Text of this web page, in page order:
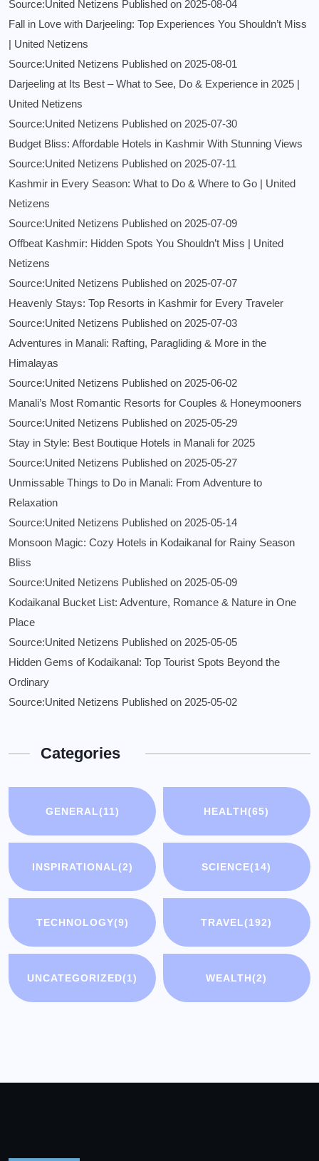
Source:United Netizens Published on 2025-08-04
Fall in Love with Darjeeling: Top Experiences You Shouldn’t Miss
| United Netizens
Source:United Netizens Published on 2025-08-01
Darjeeling at Its Best – What to See, Do & Experience in 2025 |
United Netizens
Source:United Netizens Published on 2025-07-30
Budget Bliss: Affordable Hotels in Kashmir With Stunning Views
Source:United Netizens Published on 2025-07-11
Kashmir in Every Season: What to Do & Where to Go | United
Netizens
Source:United Netizens Published on 2025-07-09
Offbeat Kashmir: Hidden Spots You Shouldn’t Miss | United
Netizens
Source:United Netizens Published on 2025-07-07
Heavenly Stays: Top Resorts in Kashmir for Every Traveler
Source:United Netizens Published on 2025-07-03
Adventures in Manali: Rafting, Paragliding & More in the
Himalayas
Source:United Netizens Published on 2025-06-02
Manali’s Most Romantic Resorts for Couples & Honeymooners
Source:United Netizens Published on 2025-05-29
Stay in Style: Best Boutique Hotels in Manali for 2025
Source:United Netizens Published on 2025-05-27
Unmissable Things to Do in Manali: From Adventure to
Relaxation
Source:United Netizens Published on 2025-05-14
Monsoon Magic: Cozy Hotels in Kodaikanal for Rainy Season
Bliss
Source:United Netizens Published on 2025-05-09
Kodaikanal Bucket List: Adventure, Romance & Nature in One
Place
Source:United Netizens Published on 2025-05-05
Hidden Gems of Kodaikanal: Top Tourist Spots Beyond the
Ordinary
Source:United Netizens Published on 2025-05-02
Categories
GENERAL(11) HEALTH(65)
INSPIRATIONAL(2) SCIENCE(14)
TECHNOLOGY(9) TRAVEL(192)
UNCATEGORIZED(1) WEALTH(2)